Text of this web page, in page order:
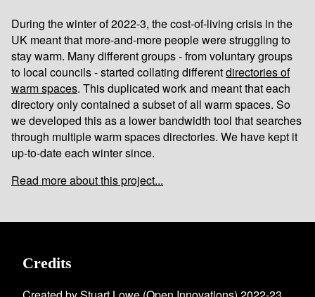
During the winter of 2022-3, the cost-of-living crisis in the
UK meant that more-and-more people were struggling to
stay warm. Many different groups - from voluntary groups
to local councils - started collating differentdirectories of
warm spaces. This duplicated work and meant that each
directory only contained a subset of all warm spaces. So
we developed this as a lower bandwidth tool that searches
through multiple warm spaces directories. We have kept it
up-to-date each winter since.
Read more about this project...
Credits